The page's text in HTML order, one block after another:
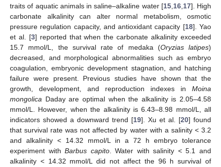
traits of aquatic animals in saline–alkaline water [15, 16, 17]. High
carbonate alkalinity can alter normal metabolism, osmotic
pressure regulation capacity, and antioxidant capacity [18]. Yao
et al. [3] reported that when the carbonate alkalinity exceeded
15.7 mmol/L, the survival rate of medaka (Oryzias latipes)
decreased, and morphological abnormalities such as embryo
coagulation, embryonic development stagnation, and hatching
failure were present. Previous studies have shown that the
growth, development, and reproduction indexes in Moina
mongolica Daday are optimal when the alkalinity is 2.05–4.58
mmol/L. However, when the alkalinity is 6.43–8.98 mmol/L, all
indicators showed a downward trend [19]. Xu et al. [20] found
that survival rate was not affected by water with a salinity < 3.2
and alkalinity < 14.32 mmol/L in a 72 h embryo tolerance
experiment withBarbus capito. Water with salinity < 5.1 and
alkalinity < 14.32 mmol/L did not affect the 96 h survival of